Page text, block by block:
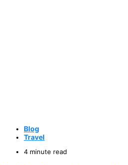
Blog
Travel
4 minute read